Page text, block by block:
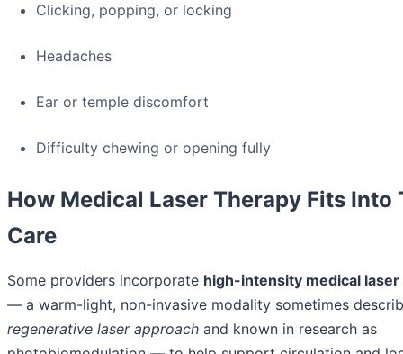
Clicking, popping, or locking
Headaches
Ear or temple discomfort
Difficulty chewing or opening fully
How Medical Laser Therapy Fits Into
Care
Some providers incorporate high-intensity medical
— a warm-light, non-invasive modality sometimes
regenerative laser approach and known in research as